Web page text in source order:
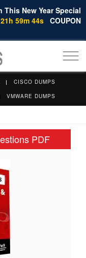
New Year Special
59m 43s
COUPON
CISCO DUMPS
VMWARE DUMPS
PDF